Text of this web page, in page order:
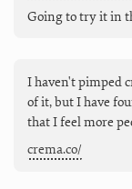
Going to try it in
I haven't pimped
of it, but I have
that I feel more
crema.co/